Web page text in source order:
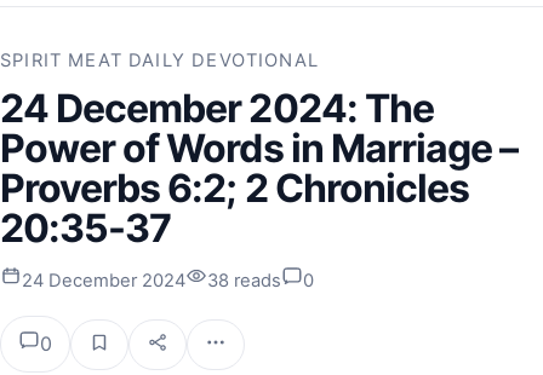
SPIRIT MEAT DAILY DEVOTIONAL
24 December 2024: The
Power of Words in Marriage –
Proverbs 6:2; 2 Chronicles
20:35-37
24 December 2024 38 reads 0
0